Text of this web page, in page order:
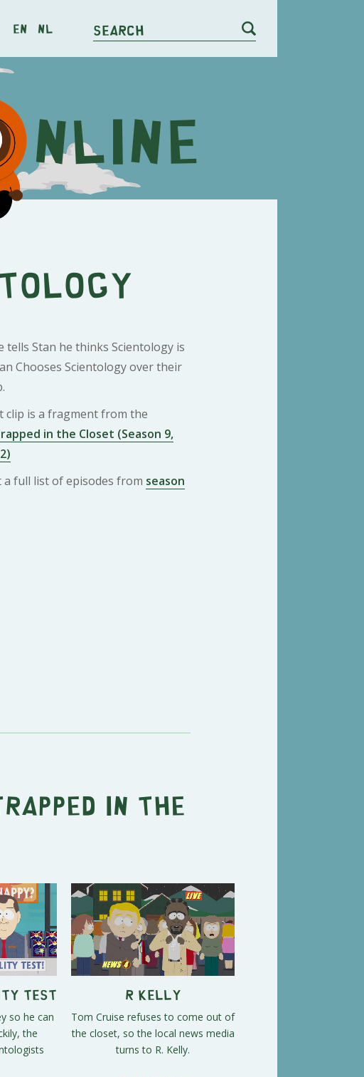
en nl Search
tells Stan he thinks Scientology is
Chooses Scientology over their
clip is a fragment from the
in the Closet (Season 9,
a full list of episodes from season
in the
Test
so he can
the
R Kelly
Tom Cruise refuses to come out of
the closet, so the local news media
turns to R. Kelly.